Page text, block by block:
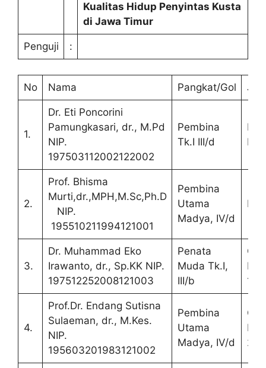
Kualitas Hidup Penyintas Kusta
di Jawa Timur
Penguji :
No Nama Pangkat/Gol
1.
Dr. Eti Poncorini
Pamungkasari, dr., M.Pd
NIP.
197503112002122002
Pembina
Tk.I III/d
2.
Prof. Bhisma
Murti,dr.,MPH,M.Sc,Ph.D
NIP.
195510211994121001
Pembina
Utama
Madya, IV/d
3.
Dr. Muhammad Eko
Irawanto, dr., Sp.KK NIP.
197512252008121003
Penata
Muda Tk.I,
III/b
Co
1
4.
Prof.Dr. Endang Sutisna
Sulaeman, dr., M.Kes.
NIP.
195603201983121002
Pembina
Utama
Madya, IV/d
Co
2